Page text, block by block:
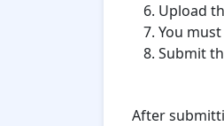
Upload
You
Submit
After